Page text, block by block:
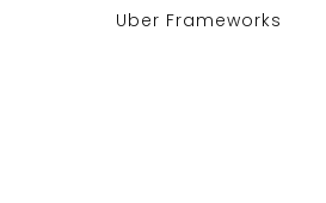
Uber Frameworks